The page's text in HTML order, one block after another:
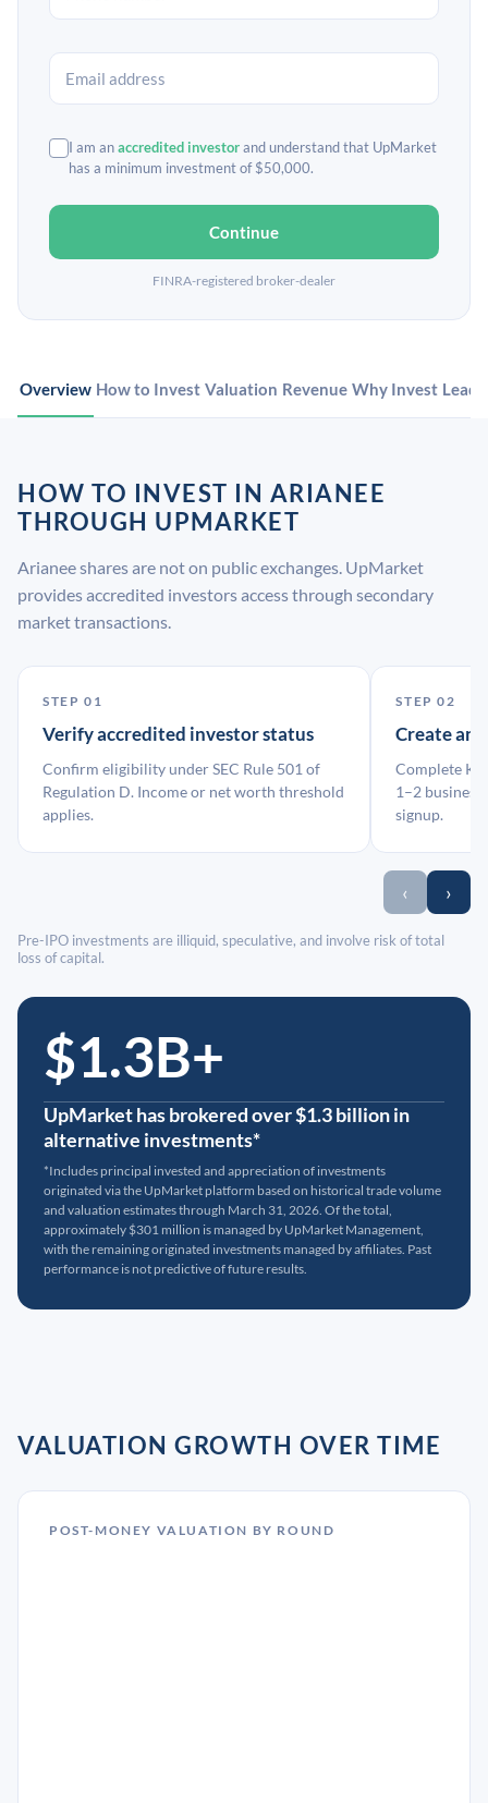
I am anaccredited investorand understand that UpMarket
has a minimum investment of $50,000.
Continue
FINRA-registered broker-dealer
Overview How to Invest Valuation Revenue Why Invest
HOW TO INVEST IN ARIANEE
THROUGH UPMARKET
Arianee shares are not on public exchanges. UpMarket
provides accredited investors access through secondary
market transactions.
STEP 01
Verify accredited investor status
Confirm eligibility under SEC Rule 501 of
Regulation D. Income or net worth threshold
applies.
STEP 02
Create an
Complete
1–2 business
signup.
‹ ›
Pre-IPO investments are illiquid, speculative, and involve risk of total
loss of capital.
$1.3B+
UpMarket has brokered over $1.3 billion in
alternative investments*
*Includes principal invested and appreciation of investments
originated via the UpMarket platform based on historical trade volume
and valuation estimates through March 31, 2026. Of the total,
approximately $301 million is managed by UpMarket Management,
with the remaining originated investments managed by affiliates. Past
performance is not predictive of future results.
VALUATION GROWTH OVER TIME
POST-MONEY VALUATION BY ROUND